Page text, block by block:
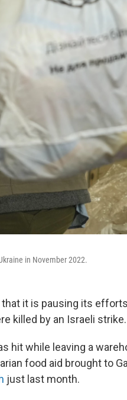
in November 2022.
that it is pausing its
killed by an Israeli strike.
hit while leaving a
food aid brought to
just last month.